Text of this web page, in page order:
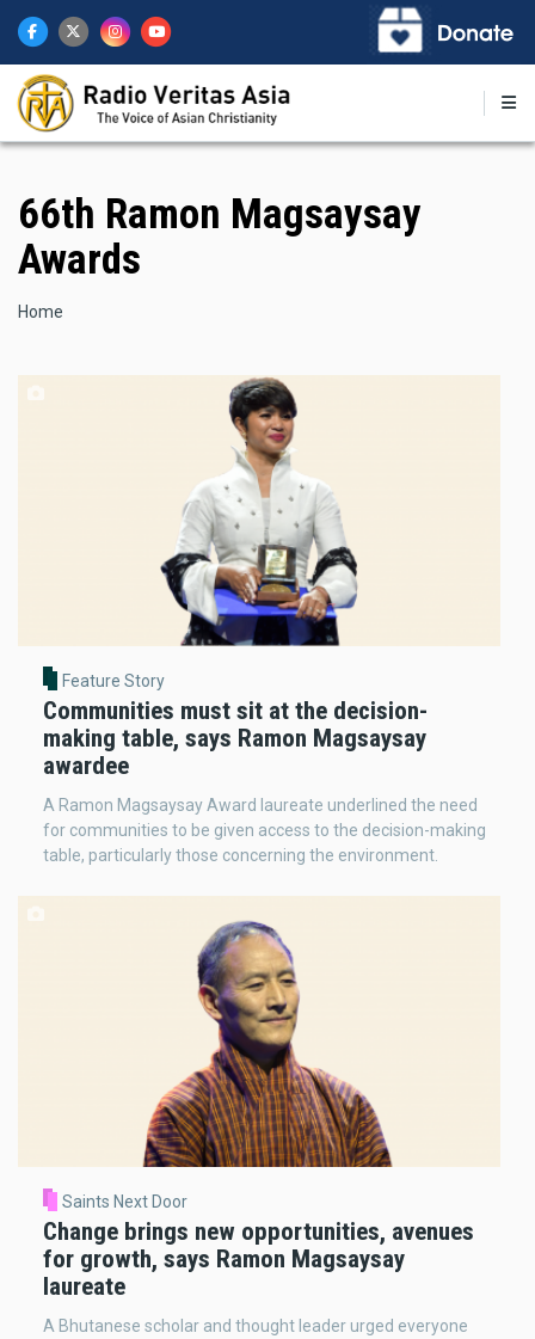
main
content
66th Ramon Magsaysay
Awards
Breadcrumb
Home
Feature Story
Communities must sit at the decision-
making table, says Ramon Magsaysay
awardee
A Ramon Magsaysay Award laureate underlined the need
for communities to be given access to the decision-making
table, particularly those concerning the environment.
Saints Next Door
Change brings new opportunities, avenues
for growth, says Ramon Magsaysay
laureate
A Bhutanese scholar and thought leader urged everyone